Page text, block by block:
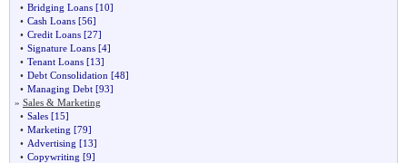
• Bridging Loans [10]
• Cash Loans [56]
• Credit Loans [27]
• Signature Loans [4]
• Tenant Loans [13]
• Debt Consolidation [48]
• Managing Debt [93]
» Sales & Marketing
• Sales [15]
• Marketing [79]
• Advertising [13]
• Copywriting [9]